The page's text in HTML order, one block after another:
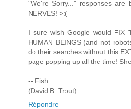
"We're Sorry..." responses are
NERVES! >:(
I sure wish Google would FIX
HUMAN BEINGS (and not
do their searches without this
page popping up all the time!
-- Fish
(David B. Trout)
Répondre